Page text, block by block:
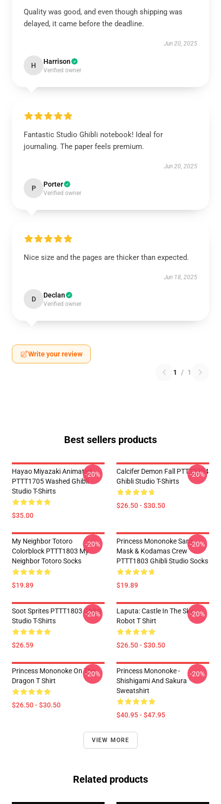
Quality was good, and even though shipping was
delayed, it came before the deadline.
Jun 20, 2025
H Harrison
Verified owner
Fantastic Studio Ghibli notebook! Ideal for
journaling. The paper feels premium.
Jun 20, 2025
P Porter
Verified owner
Nice size and the pages are thicker than expected.
Jun 18, 2025
D Declan
Verified owner
Write your review
1 / 1
Best sellers products
Hayao Miyazaki Animated
PTTT1705 Washed Ghibli
Studio T-Shirts
$35.00
-20%
Calcifer Demon Fall PTTT2204
Ghibli Studio T-Shirts
$26.50 - $30.50
-20%
My Neighbor Totoro
Colorblock PTTT1803 My
Neighbor Totoro Socks
$19.89
-20%
Princess Mononoke San's
Mask & Kodamas Crew
PTTT1803 Ghibli Studio Socks
$19.89
-20%
Soot Sprites PTTT1803 Ghibli
Studio T-Shirts
$26.59
-20%
Laputa: Castle In The Sky
Robot T Shirt
$26.50 - $30.50
-20%
Princess Mononoke On The
Dragon T Shirt
$26.50 - $30.50
-20%
Princess Mononoke -
Shishigami And Sakura
Sweatshirt
$40.95 - $47.95
-20%
VIEW MORE
Related products